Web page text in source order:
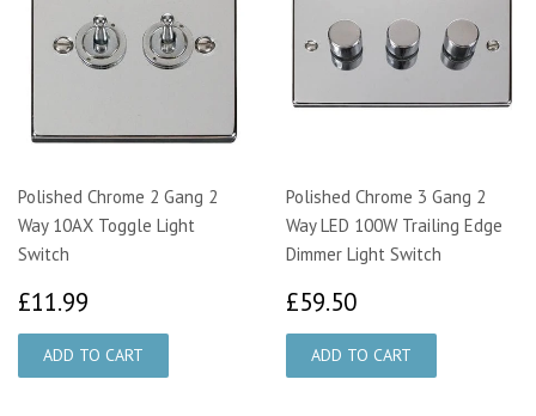
Polished Chrome 2 Gang 2
Way 10AX Toggle Light
Switch
£11.99
Polished Chrome 3 Gang 2
Way LED 100W Trailing Edge
Dimmer Light Switch
£59.50